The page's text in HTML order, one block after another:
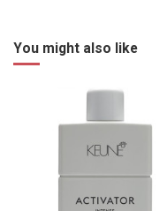
You might also like